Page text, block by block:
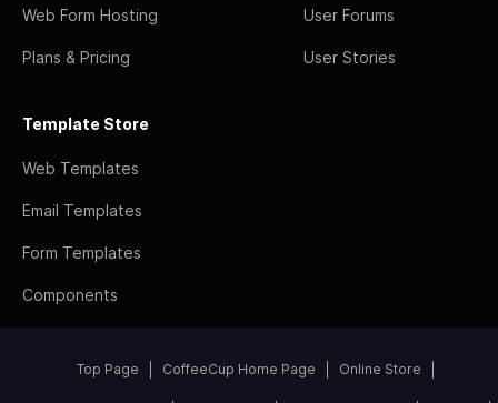
Web Form Hosting
Plans & Pricing
User Forums
User Stories
Template Store
Web Templates
Email Templates
Form Templates
Components
Top Page CoffeeCup Home Page Online Store